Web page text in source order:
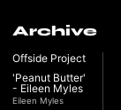
Archive
Offside Project
'Peanut Butter'
- Eileen Myles
Eileen Myles